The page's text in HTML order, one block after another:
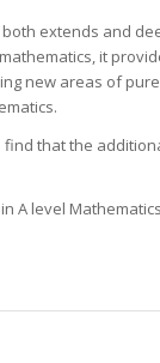
extends and
it
new areas of
that the
A level